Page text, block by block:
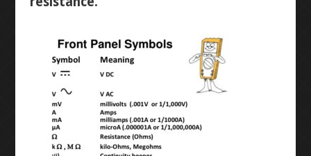
LASER ART
LEVEL 1
3D MODELLING